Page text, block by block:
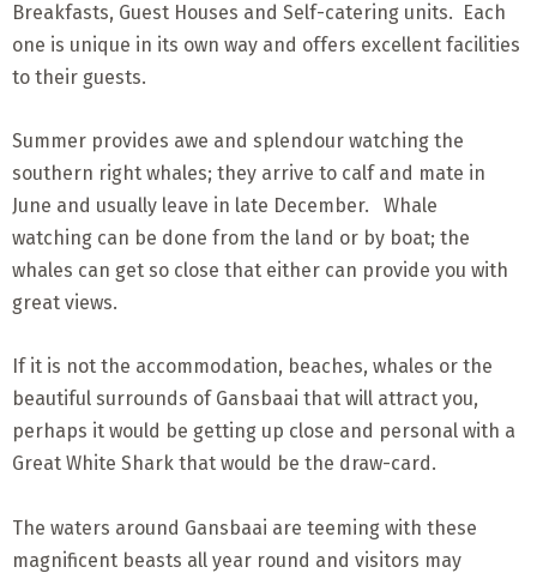
Breakfasts, Guest Houses and Self-catering units. Each
one is unique in its own way and offers excellent facilities
to their guests.
Summer provides awe and splendour watching the
southern right whales; they arrive to calf and mate in
June and usually leave in late December. Whale
watching can be done from the land or by boat; the
whales can get so close that either can provide you with
great views.
If it is not the accommodation, beaches, whales or the
beautiful surrounds of Gansbaai that will attract you,
perhaps it would be getting up close and personal with a
Great White Shark that would be the draw-card.
The waters around Gansbaai are teeming with these
magnificent beasts all year round and visitors may